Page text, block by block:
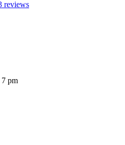
reviews
pm